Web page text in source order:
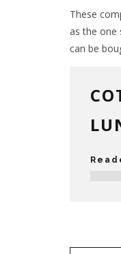
These
as the one
can be